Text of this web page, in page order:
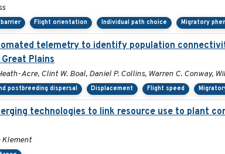
Flight orientation Individual path choice Migratory
telemetry to identify population
Plains
Acre, Clint W. Boal, Daniel P. Collins, Warren C. Conway,
postbreeding dispersal Displacement Flight speed
technologies to link resource use to plant
Klement